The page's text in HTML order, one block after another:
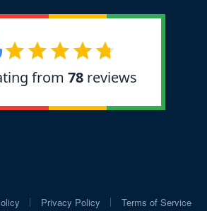
Privacy Policy
Terms of Service